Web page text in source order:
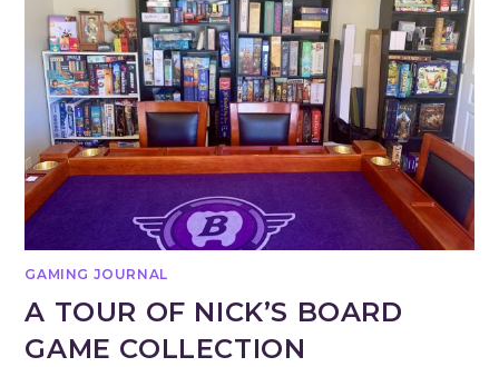
GAMING JOURNAL
A TOUR OF NICK’S BOARD
GAME COLLECTION